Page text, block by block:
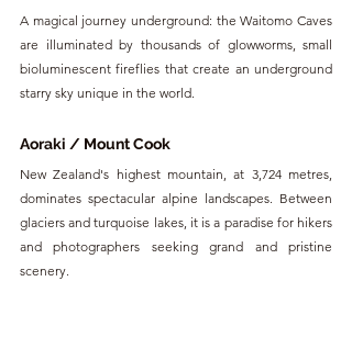
A magical journey underground: the Waitomo Caves
are illuminated by thousands of glowworms, small
bioluminescent fireflies that create an underground
starry sky unique in the world.
Aoraki / Mount Cook
New Zealand's highest mountain, at 3,724 metres,
dominates spectacular alpine landscapes. Between
glaciers and turquoise lakes, it is a paradise for hikers
and photographers seeking grand and pristine
scenery.